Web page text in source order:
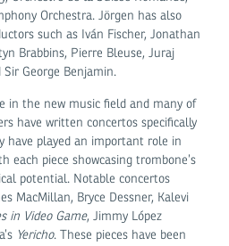
Orchestra. Jörgen has also
such as Iván Fischer, Jonathan
Brabbins, Pierre Bleuse, Juraj
George Benjamin.
in the new music field and many of
have written concertos specifically
have played an important role in
each piece showcasing trombone’s
potential. Notable concertos
MacMillan, Bryce Dessner, Kalevi
in Video Game, Jimmy López
Yericho. These pieces have been